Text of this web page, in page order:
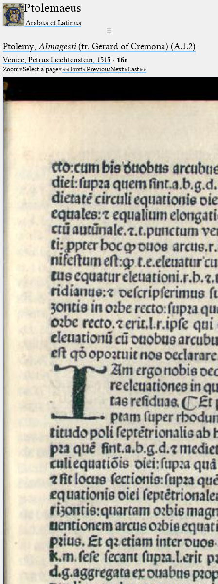
Ptolemaeus
Arabus et Latinus
☰
Ptolemy, Almagesti(tr. Gerard of Cremona) (A.1.2)
Venice, Petrus Liechtenstein, 1515· 16r
Zoom Select a page First PreviousNext Last